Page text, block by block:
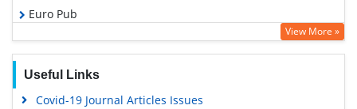
Euro Pub
Google Scholar
View More »
Useful Links
Covid-19 Journal Articles Issues